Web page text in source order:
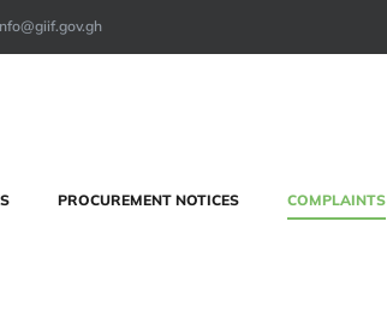
PROCUREMENT NOTICES COMPLAINTS